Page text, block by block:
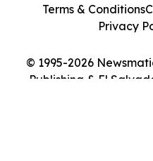
© 1995-2026
Publishing & El
Terms & Conditions
Privacy